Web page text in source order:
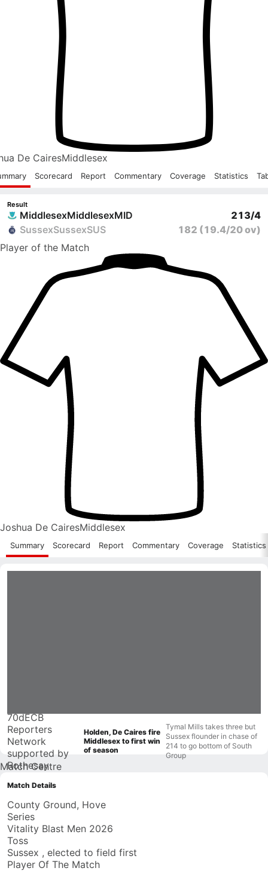
De CairesMiddlesex
Scorecard Report Commentary Coverage Statistics
Result
MiddlesexMiddlesexMID
213/4
SussexSussexSUS 182 (19.4/20 ov)
Player of the Match
Joshua De CairesMiddlesex
Summary Scorecard Report Commentary Coverage Statistics
70dECB
Reporters
Network
supported by
Rothesay
Holden, De Caires fire
Middlesex to first win
of season
Tymal Mills takes three but
Sussex flounder in chase of
214 to go bottom of South
Group
Match Centre
Match Details
County Ground, Hove
Series
Vitality Blast Men 2026
Toss
Sussex , elected to field first
Player Of The Match